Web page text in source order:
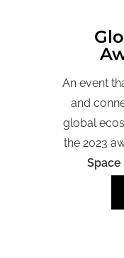
An event
and
global
the 2023
Space